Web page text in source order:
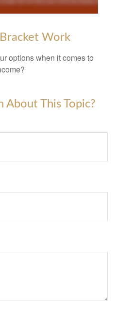
Bracket Work
options when it comes to
About This Topic?